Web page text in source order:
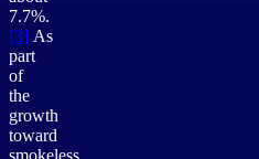
7.7%.
[3] As
part
of
the
growth
toward
smokeless